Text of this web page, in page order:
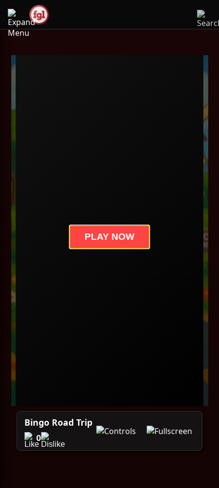
PLAY NOW
Bingo Road Trip
0